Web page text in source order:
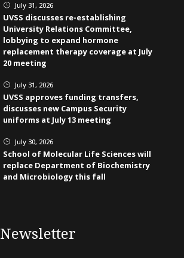
} July 31, 2026
UVSS discusses re-establishing
University Relations Committee,
lobbying to expand hormone
replacement therapy coverage at July
20 meeting
} July 31, 2026
UVSS approves funding transfers,
discusses new Campus Security
uniforms at July 13 meeting
} July 30, 2026
School of Molecular Life Sciences will
replace Department of Biochemistry
and Microbiology this fall
Newsletter